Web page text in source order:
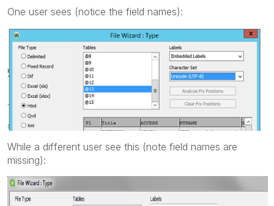
One user sees (notice the field names):
While a different user see this (note field names are
missing):